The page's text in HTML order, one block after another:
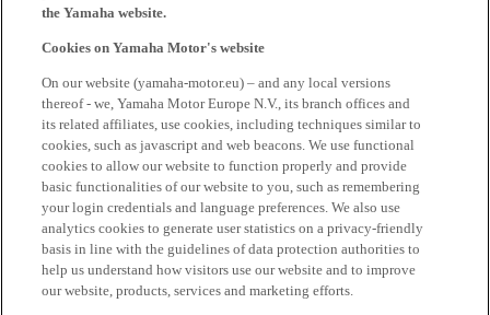
the Yamaha website.
Cookies on Yamaha Motor's website
On our website (yamaha-motor.eu) – and any local versions
thereof - we, Yamaha Motor Europe N.V., its branch offices and
its related affiliates, use cookies, including techniques similar to
cookies, such as javascript and web beacons. We use functional
cookies to allow our website to function properly and provide
basic functionalities of our website to you, such as remembering
your login credentials and language preferences. We also use
analytics cookies to generate user statistics on a privacy-friendly
basis in line with the guidelines of data protection authorities to
help us understand how visitors use our website and to improve
our website, products, services and marketing efforts.